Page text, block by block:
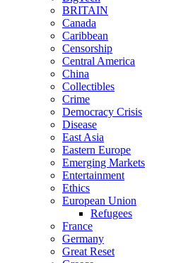
BRITAIN
Canada
Caribbean
Censorship
Central America
China
Collectibles
Crime
Democracy Crisis
Disease
East Asia
Eastern Europe
Emerging Markets
Entertainment
Ethics
European Union
Refugees
France
Germany
Great Reset